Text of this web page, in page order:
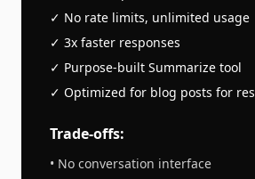
✓ No rate limits, unlimited usage
✓ 3x faster responses
✓ Purpose-built Summarize tool
✓ Optimized for blog posts for
Trade-offs:
• No conversation interface